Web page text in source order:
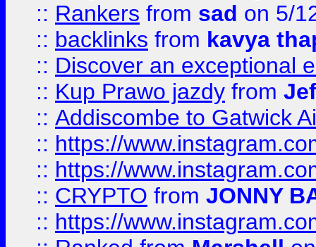
:: Rankers from sad on 5/
:: backlinks from kavya
:: Discover an exceptional
:: Kup Prawo jazdy from
:: Addiscombe to Gatwick
:: https://
:: https://
:: CRYPTO from JONNY
:: https://